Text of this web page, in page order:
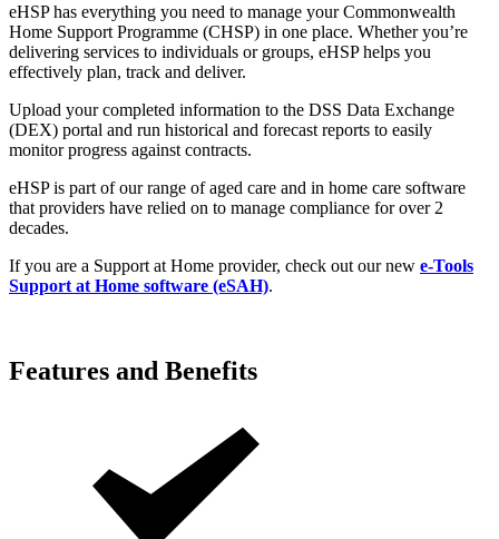
eHSP has everything you need to manage your Commonwealth
Home Support Programme (CHSP) in one place. Whether you’re
delivering services to individuals or groups, eHSP helps you
effectively plan, track and deliver.
Upload your completed information to the DSS Data Exchange
(DEX) portal and run historical and forecast reports to easily
monitor progress against contracts.
eHSP is part of our range of aged care and in home care software
that providers have relied on to manage compliance for over 2
decades.
If you are a Support at Home provider, check out ournew e-Tools
Support at Home software (eSAH).
Features and Benefits